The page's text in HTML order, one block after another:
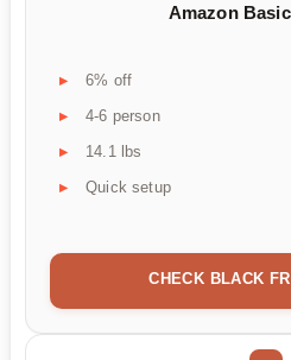
Amazon
6% off
4-6 person
14.1 lbs
Quick setup
CHECK BLACK